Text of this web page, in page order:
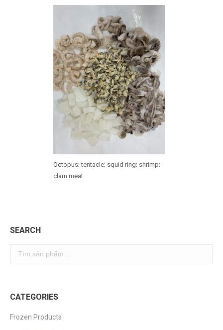
Octopus; tentacle; squid ring; shrimp;
clam meat
SEARCH
CATEGORIES
Frozen Products